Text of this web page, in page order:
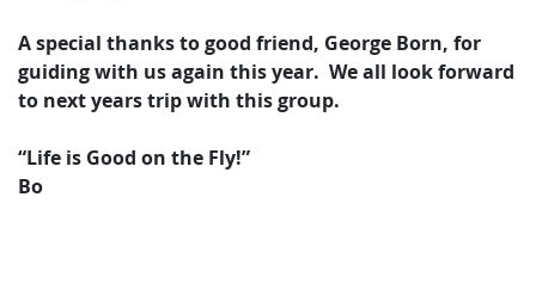
A special thanks to good friend, George Born, for
guiding with us again this year. We all look forward
to next years trip with this group.
“Life is Good on the Fly!”
Bo